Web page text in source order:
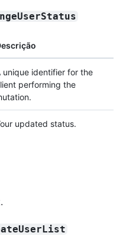
unique identifier for the
performing the
updated status.